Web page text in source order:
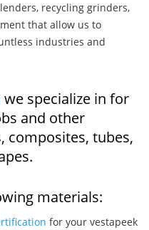
recycling grinders,
that allow us to
industries and
we specialize in for
and other
composites, tubes,
materials:
for your vestapeek